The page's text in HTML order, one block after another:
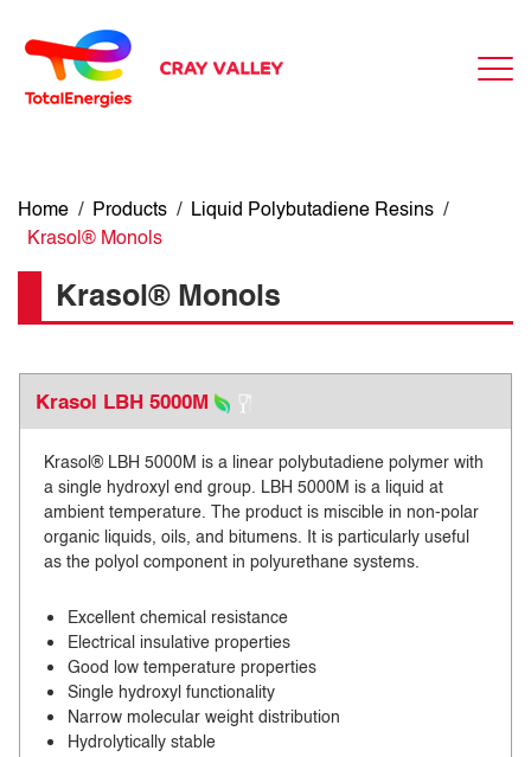
Home / Products / Liquid Polybutadiene Resins /
Krasol® Monols
Krasol® Monols
Krasol LBH 5000M
Krasol® LBH 5000M is a linear polybutadiene polymer with
a single hydroxyl end group. LBH 5000M is a liquid at
ambient temperature. The product is miscible in non-polar
organic liquids, oils, and bitumens. It is particularly useful
as the polyol component in polyurethane systems.
Excellent chemical resistance
Electrical insulative properties
Good low temperature properties
Single hydroxyl functionality
Narrow molecular weight distribution
Hydrolytically stable